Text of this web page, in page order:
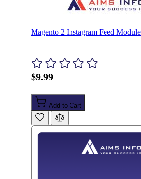
Magento 2 Instagram Feed Module
$9.99
Add to Cart